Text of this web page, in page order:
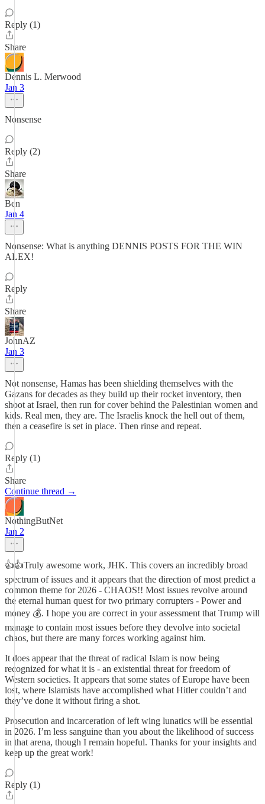
Reply (1)
Share
Dennis L. Merwood
Jan 3
Nonsense
Reply (2)
Share
Ben
Jan 4
Nonsense: What is anything DENNIS POSTS FOR THE WIN
ALEX!
Reply
Share
JohnAZ
Jan 3
Not nonsense, Hamas has been shielding themselves with the
Gazans for decades as they build up their rocket inventory, then
shoot at Israel, then run for cover behind the Palestinian women and
kids. Real men, they are. The Israelis knock the hell out of them,
then a ceasefire is set in place. Then rinse and repeat.
Reply (1)
Share
Continue thread →
NothingButNet
Jan 2
👍👍Truly awesome work, JHK. This covers an incredibly broad
spectrum of issues and it appears that the direction of most predict a
common theme for 2026 - CHAOS!! Most issues revolve around
the eternal human quest for two primary corrupters - Power and
money 💰. I hope you are correct in your assessment that Trump will
manage to contain most issues before they devolve into societal
chaos, but there are many forces working against him.
It does appear that the threat of radical Islam is now being
recognized for what it is - an existential threat for freedom of
Western societies. It appears that some states of Europe have been
lost, where Islamists have accomplished what Hitler couldn’t and
they’ve done it without firing a shot.
Prosecution and incarceration of left wing lunatics will be essential
in 2026. I’m less sanguine than you about the likelihood of success
in that arena, though I remain hopeful. Thanks for your insights and
keep up the great work!
Reply (1)